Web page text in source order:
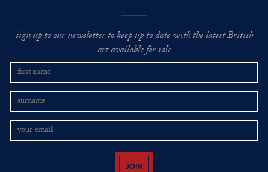
sign up to our newsletter to keep up to date with the latest British
art available for sale
JOIN